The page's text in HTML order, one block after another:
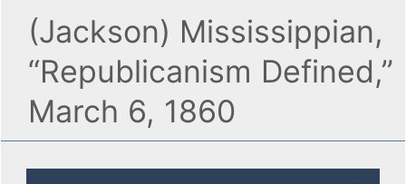
(Jackson) Mississippian,
“Republicanism Defined,”
March 6, 1860